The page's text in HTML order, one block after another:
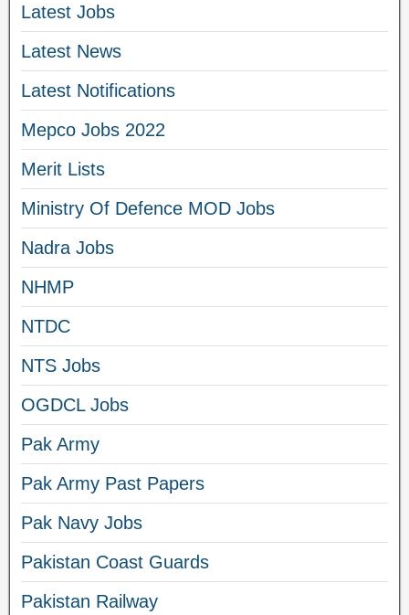
Latest Jobs
Latest News
Latest Notifications
Mepco Jobs 2022
Merit Lists
Ministry Of Defence MOD Jobs
Nadra Jobs
NHMP
NTDC
NTS Jobs
OGDCL Jobs
Pak Army
Pak Army Past Papers
Pak Navy Jobs
Pakistan Coast Guards
Pakistan Railway